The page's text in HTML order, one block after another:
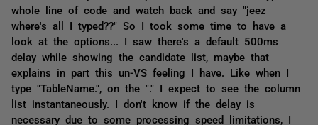
whole line of code and watch back and say "jeez
where's all I typed??" So I took some time to have a
look at the options... I saw there's a default 500ms
delay while showing the candidate list, maybe that
explains in part this un-VS feeling I have. Like when I
type "TableName.", on the "." I expect to see the column
list instantaneously. I don't know if the delay is
necessary due to some processing speed limitations, I